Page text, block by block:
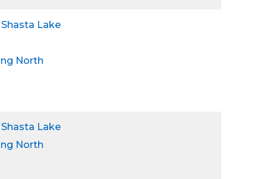
Lake
North
Lake
North